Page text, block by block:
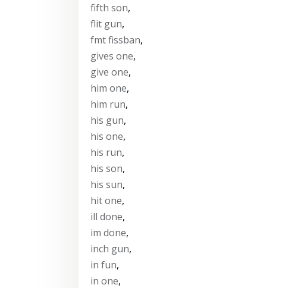
fifth son,
flit gun,
fmt fissban,
gives one,
give one,
him one,
him run,
his gun,
his one,
his run,
his son,
his sun,
hit one,
ill done,
im done,
inch gun,
in fun,
in one,